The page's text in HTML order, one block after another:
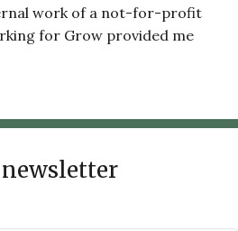
work of a not-for-profit
for Grow provided me